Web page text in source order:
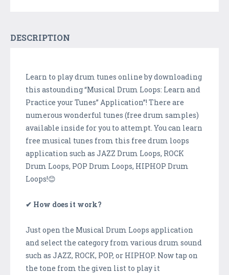
DESCRIPTION
Learn to play drum tunes online by downloading
this astounding “Musical Drum Loops: Learn and
Practice your Tunes” Application”! There are
numerous wonderful tunes (free drum samples)
available inside for you to attempt. You can learn
free musical tunes from this free drum loops
application such as JAZZ Drum Loops, ROCK
Drum Loops, POP Drum Loops, HIPHOP Drum
Loops!😊
✔ How does it work?
Just open the Musical Drum Loops application
and select the category from various drum sound
such as JAZZ, ROCK, POP, or HIPHOP. Now tap on
the tone from the given list to play it